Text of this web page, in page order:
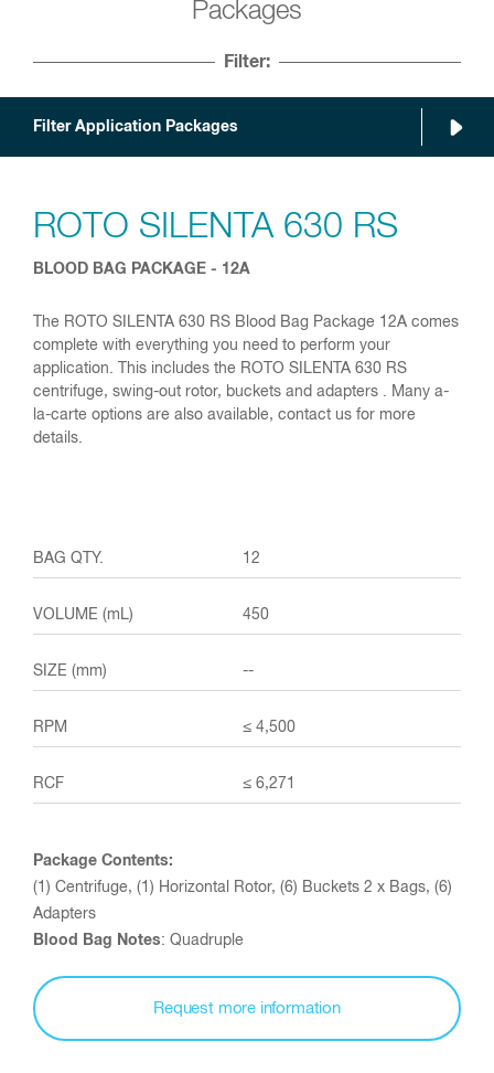
Packages
Filter:
Filter Application Packages
ROTO SILENTA 630 RS
BLOOD BAG PACKAGE - 12A
The ROTO SILENTA 630 RS Blood Bag Package 12A comes
complete with everything you need to perform your
application. This includes the ROTO SILENTA 630 RS
centrifuge, swing-out rotor, buckets and adapters . Many a-
la-carte options are also available, contact us for more
details.
12
450
--
≤ 4,500
≤ 6,271
Package Contents:
(1) Centrifuge, (1) Horizontal Rotor, (6) Buckets 2 x Bags, (6)
Adapters
Blood Bag Notes: Quadruple
Request more information